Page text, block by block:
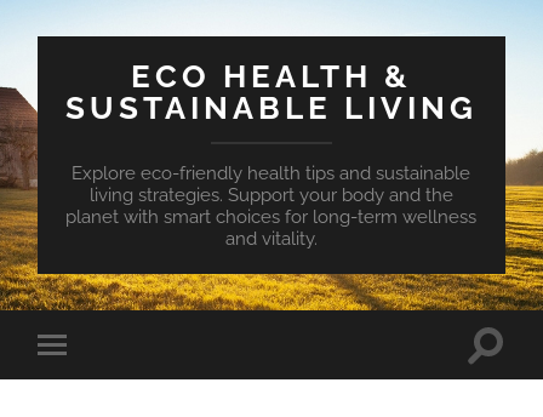
ECO HEALTH &
SUSTAINABLE LIVING
Explore eco-friendly health tips and sustainable
living strategies. Support your body and the
planet with smart choices for long-term wellness
and vitality.
Toggle
mobile
Toggle